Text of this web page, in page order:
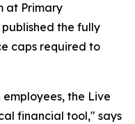
at Primary
the fully
caps required to
the Live
financial tool," says